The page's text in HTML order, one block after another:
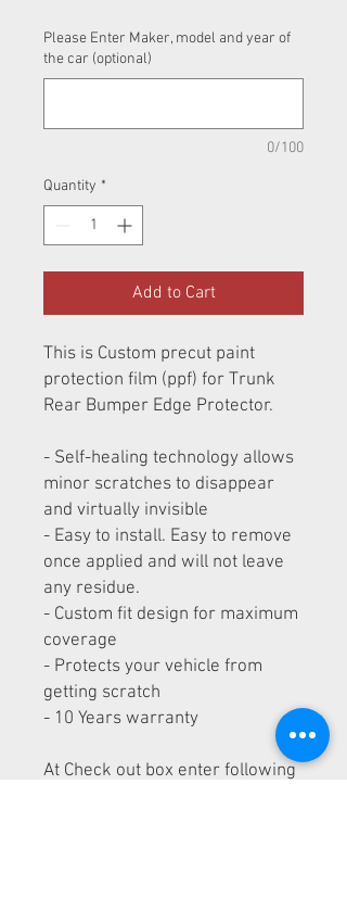
Please Enter Maker, model and year of
the car (optional)
0/100
Quantity *
Add to Cart
This is Custom precut paint
protection film (ppf) for Trunk
Rear Bumper Edge Protector.
- Self-healing technology allows
minor scratches to disappear
and virtually invisible
- Easy to install. Easy to remove
once applied and will not leave
any residue.
- Custom fit design for maximum
coverage
- Protects your vehicle from
getting scratch
- 10 Years warranty
At Check out box enter following